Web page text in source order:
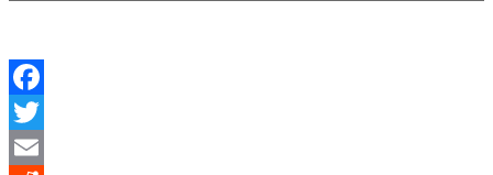
Facebook
Twitter